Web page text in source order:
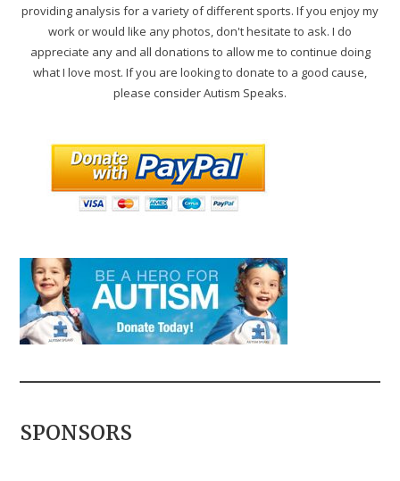
providing analysis for a variety of different sports. If you enjoy my
work or would like any photos, don't hesitate to ask. I do
appreciate any and all donations to allow me to continue doing
what I love most. If you are looking to donate to a good cause,
please consider Autism Speaks.
SPONSORS